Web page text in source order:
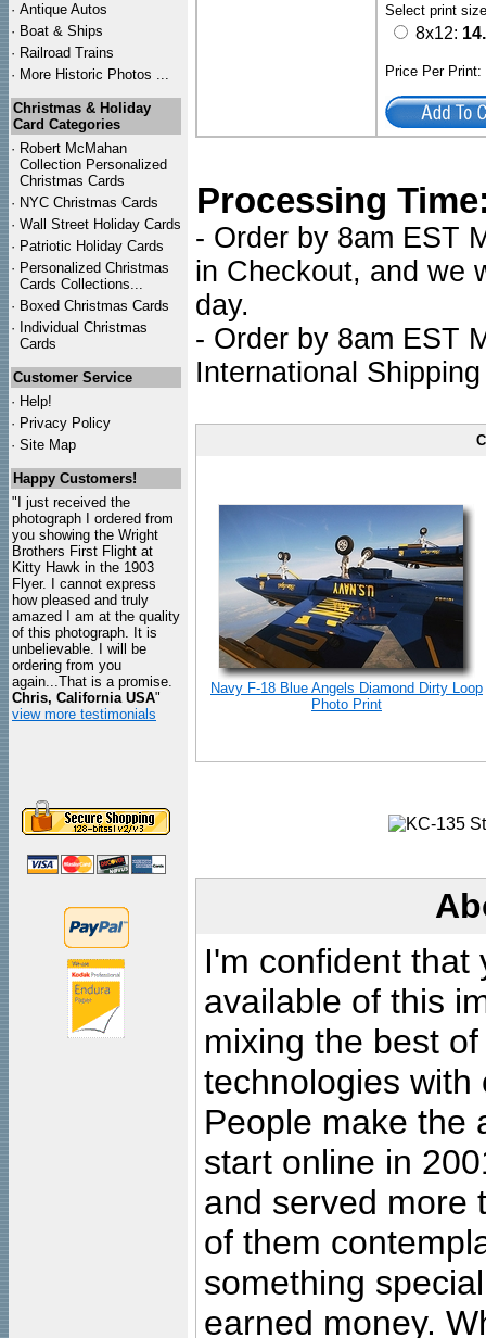
· Antique Autos
· Boat & Ships
· Railroad Trains
· More Historic Photos ...
Christmas & Holiday
Card Categories
· Robert McMahan
Collection Personalized
Christmas Cards
· NYC Christmas Cards
· Wall Street Holiday Cards
· Patriotic Holiday Cards
· Personalized Christmas
Cards Collections...
· Boxed Christmas Cards
· Individual Christmas
Cards
Customer Service
· Help!
· Privacy Policy
· Site Map
Happy Customers!
"I just received the
photograph I ordered from
you showing the Wright
Brothers First Flight at
Kitty Hawk in the 1903
Flyer. I cannot express
how pleased and truly
amazed I am at the quality
of this photograph. It is
unbelievable. I will be
ordering from you
again...That is a promise.
Chris, California USA"
view more testimonials
Select print
8x12:
Price Per
Processing
- Order by 8am EST
in Checkout, and we
day.
- Order by 8am EST
International
Navy F-18 Blue Angels Diamond Dirty Loop
Photo Print
I'm confident that
available of this
mixing the best
technologies with
People make the
start online in
and served more
of them
something
earned money.